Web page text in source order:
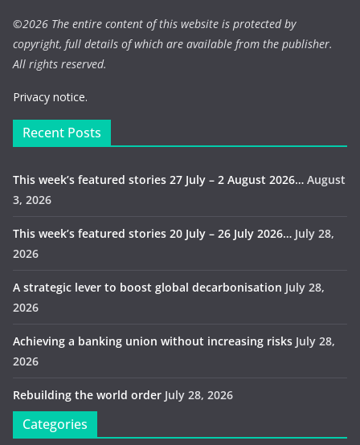
©2026 The entire content of this website is protected by
copyright, full details of which are available from the publisher.
All rights reserved.
Privacy notice.
Recent Posts
This week’s featured stories 27 July – 2 August 2026… August
3, 2026
This week’s featured stories 20 July – 26 July 2026… July 28,
2026
A strategic lever to boost global decarbonisation July 28,
2026
Achieving a banking union without increasing risks July 28,
2026
Rebuilding the world order July 28, 2026
Categories